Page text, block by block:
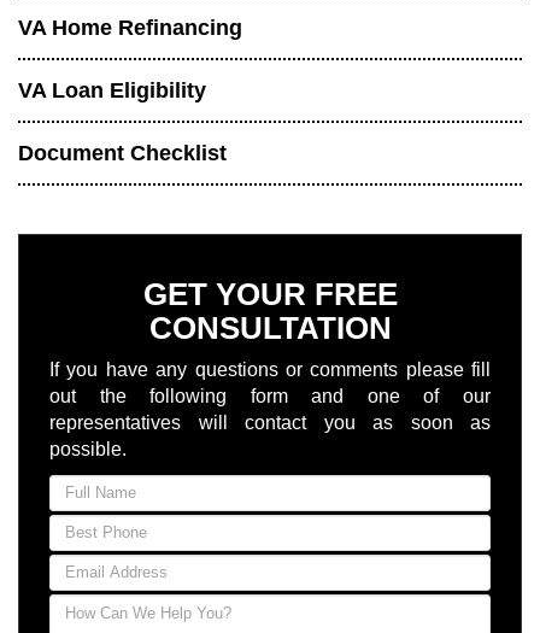
VA Home Refinancing
VA Loan Eligibility
Document Checklist
GET YOUR FREE
CONSULTATION
If you have any questions or comments please fill
out the following form and one of our
representatives will contact you as soon as
possible.